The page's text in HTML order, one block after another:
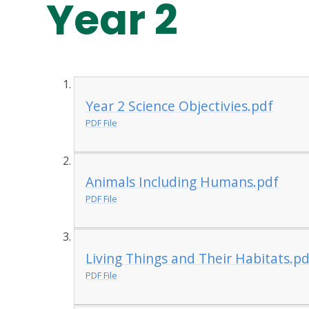
Year 2
Year 2 Science Objectivies.pdf
PDF File
Animals Including Humans.pdf
PDF File
Living Things and Their
PDF File